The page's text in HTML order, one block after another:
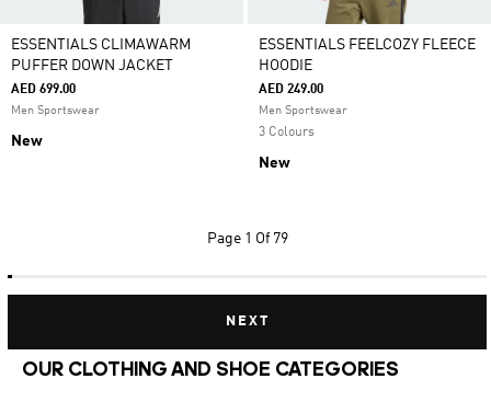
ESSENTIALS CLIMAWARM
PUFFER DOWN JACKET
AED 699.00
Men Sportswear
New
ESSENTIALS FEELCOZY FLEECE
HOODIE
AED 249.00
Men Sportswear
3 Colours
New
Page 1 Of 79
NEXT
OUR CLOTHING AND SHOE CATEGORIES